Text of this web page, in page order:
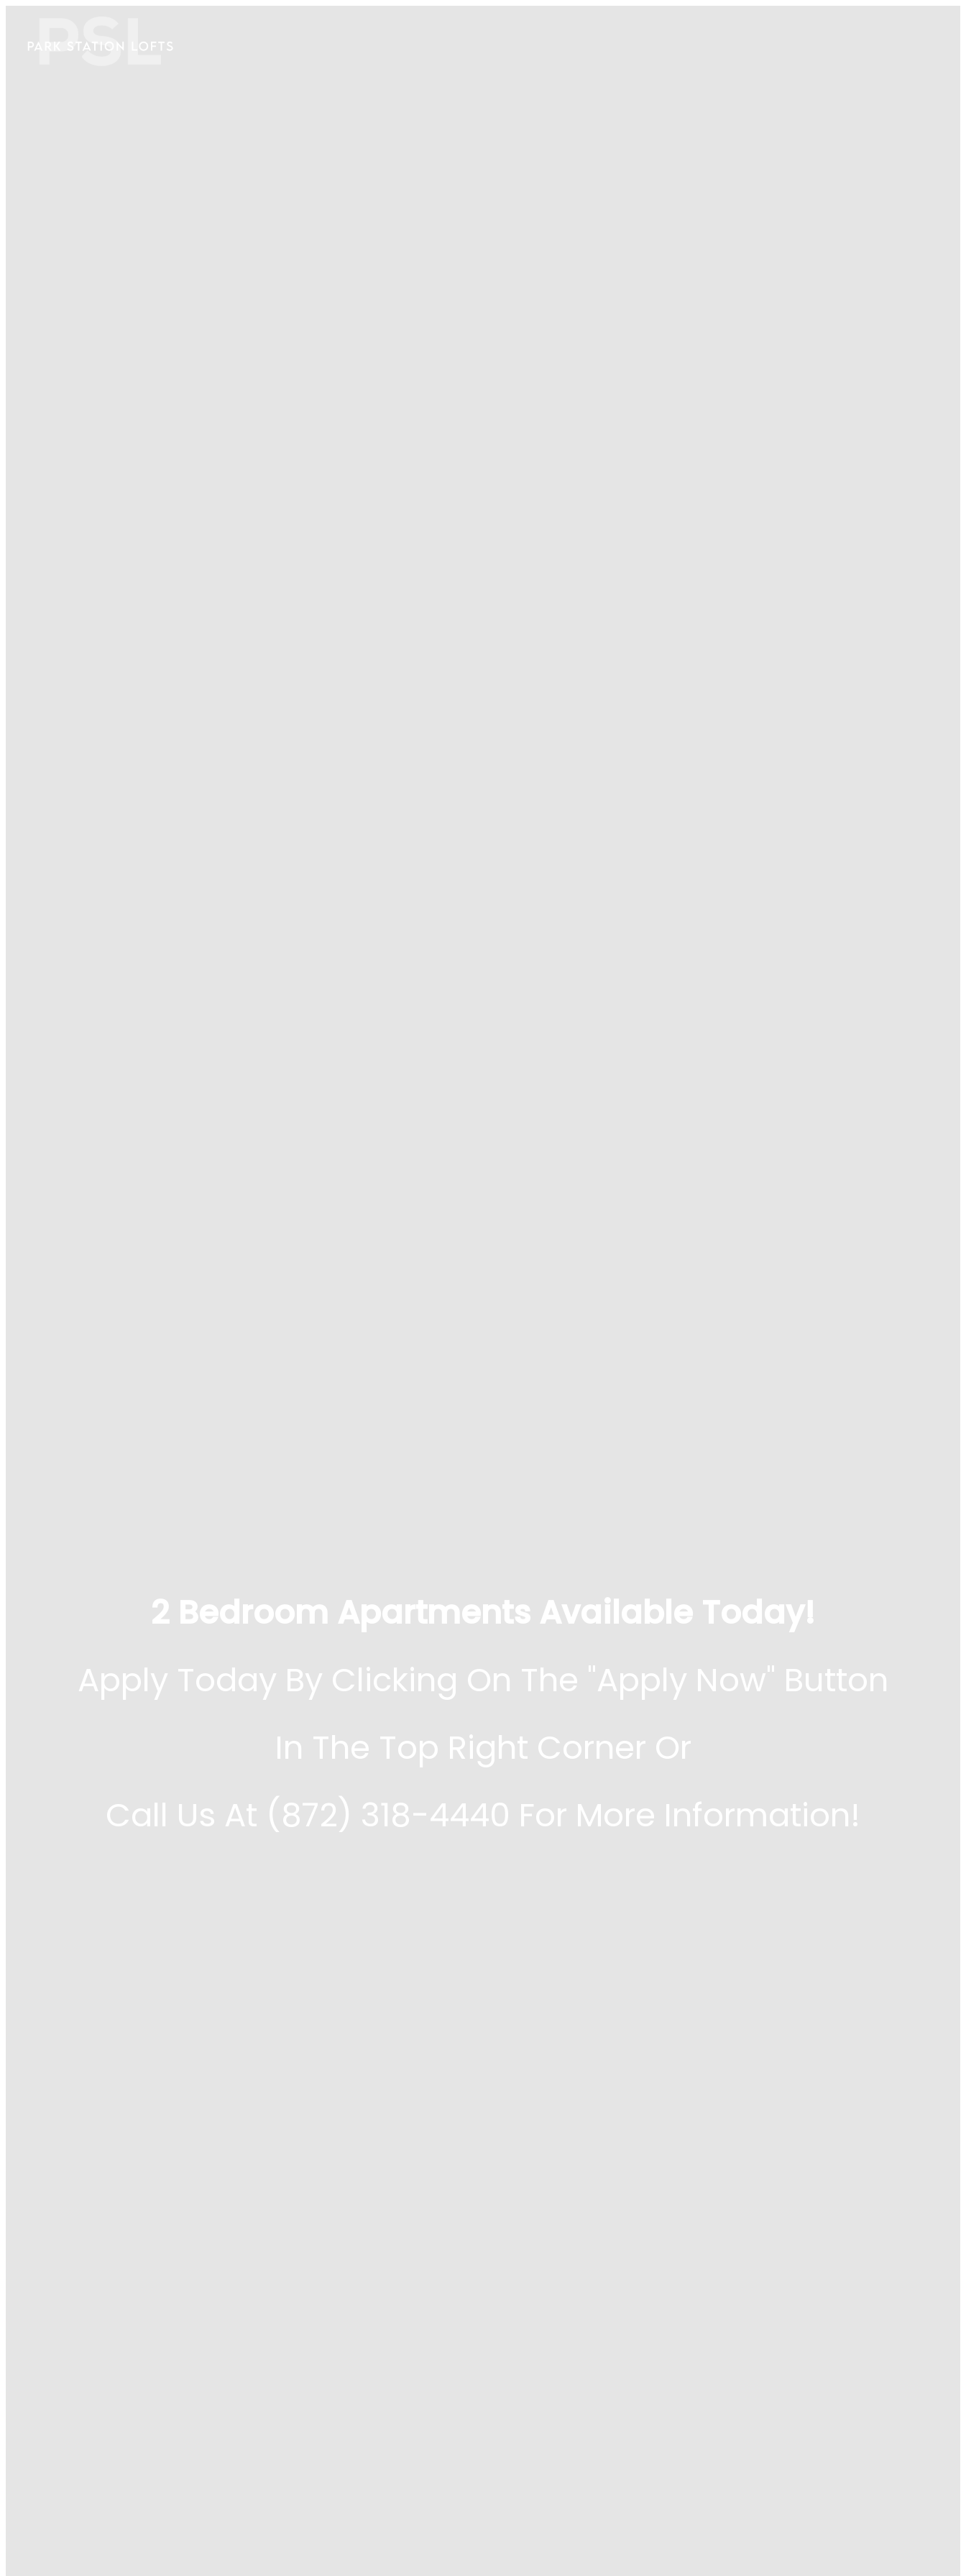
2 Bedroom Apartments Available Today!
Apply Today By Clicking On The "apply Now" Button
In The Top Right Corner Or
Call Us At (872) 318-4440 For More Information!